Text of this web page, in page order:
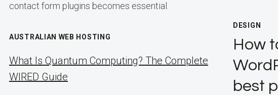
contact form plugins becomes essential.
AUSTRALIAN WEB HOSTING
What Is Quantum Computing? The Complete
WIRED Guide
DESIGN
How
best